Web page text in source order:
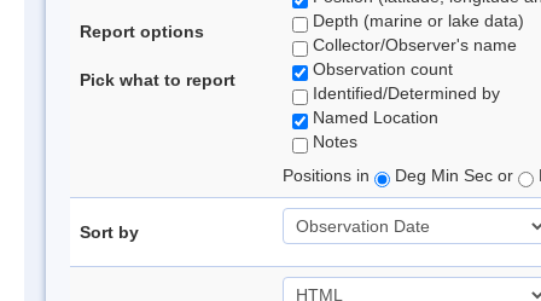
Report options
Pick what to report
Depth (marine or lake data)
Collector/Observer's name
Observation count
Identified/Determined by
Named Location
Notes
Positions in
Deg Min Sec or
Sort by